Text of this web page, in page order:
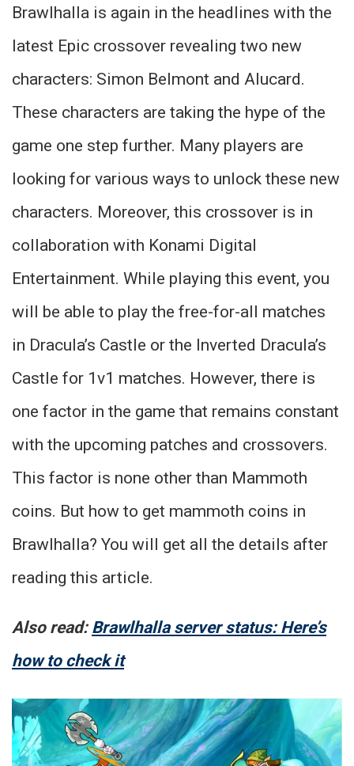
Brawlhalla is again in the headlines with the
latest Epic crossover revealing two new
characters: Simon Belmont and Alucard.
These characters are taking the hype of the
game one step further. Many players are
looking for various ways to unlock these new
characters. Moreover, this crossover is in
collaboration with Konami Digital
Entertainment. While playing this event, you
will be able to play the free-for-all matches
in Dracula’s Castle or the Inverted Dracula’s
Castle for 1v1 matches. However, there is
one factor in the game that remains constant
with the upcoming patches and crossovers.
This factor is none other than Mammoth
coins. But how to get mammoth coins in
Brawlhalla? You will get all the details after
reading this article.
Also read: Brawlhalla server status: Here’s
how to check it